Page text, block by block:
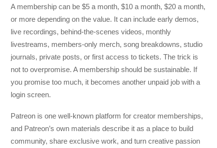
A membership can be $5 a month, $10 a month, $20 a month,
or more depending on the value. It can include early demos,
live recordings, behind-the-scenes videos, monthly
livestreams, members-only merch, song breakdowns, studio
journals, private posts, or first access to tickets. The trick is
not to overpromise. A membership should be sustainable. If
you promise too much, it becomes another unpaid job with a
login screen.
Patreon is one well-known platform for creator memberships,
and Patreon’s own materials describe it as a place to build
community, share exclusive work, and turn creative passion